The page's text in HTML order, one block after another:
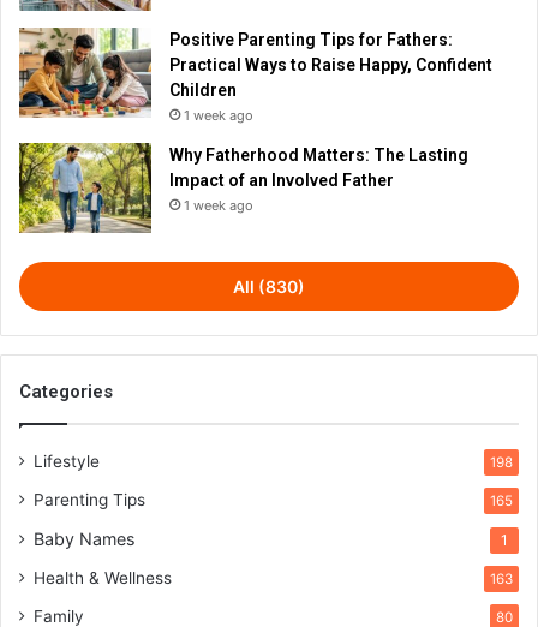
Positive Parenting Tips for Fathers:
Practical Ways to Raise Happy, Confident
Children
1 week ago
Why Fatherhood Matters: The Lasting
Impact of an Involved Father
1 week ago
All (830)
Categories
Lifestyle 198
Parenting Tips 165
Baby Names 1
Health & Wellness 163
Family 80